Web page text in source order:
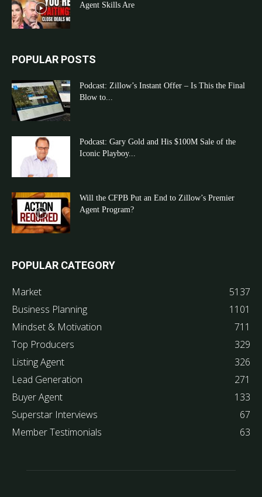
Agent Skills Are
POPULAR POSTS
Podcast: Zillow’s Instant Offer – Is This the Final
Blow to...
Podcast: Gary Gold and His $100M Sale of the
Iconic Playboy...
Will the CFPB Put an End to Zillow’s Premier
Agent Program?
POPULAR CATEGORY
Market
5137
Business Planning
1101
Mindset & Motivation
711
Top Producers
329
Listing Agent
326
Lead Generation
271
Buyer Agent
133
Superstar Interviews
67
Member Testimonials
63